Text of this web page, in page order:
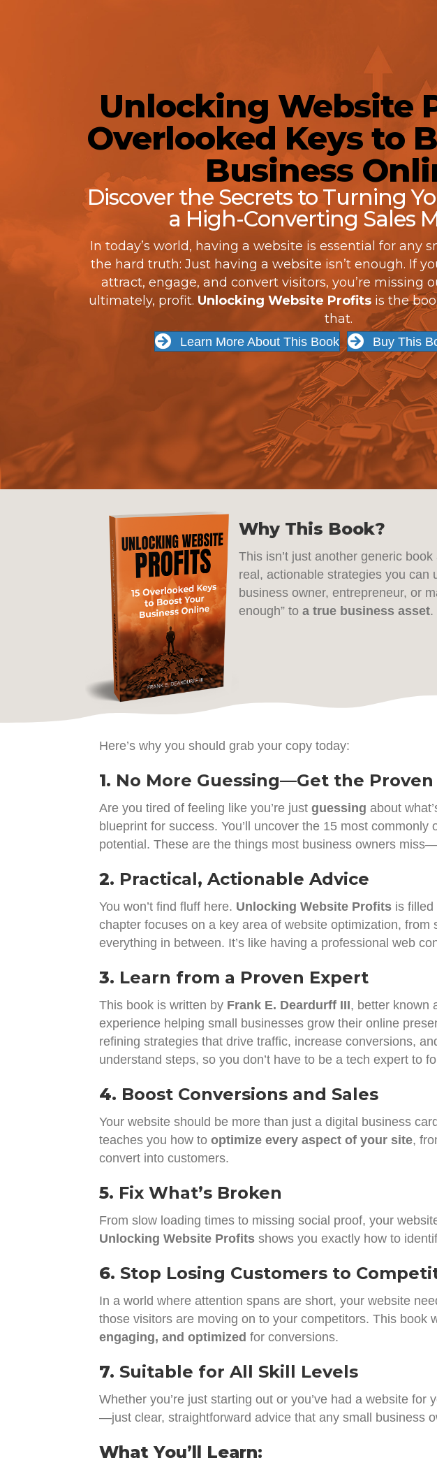
Unlocking Website
Overlooked Keys to
Business
Discover the Secrets to Turning
a High-Converting Sales
In today’s world, having a website is essential for any
the hard truth: Just having a website isn’t enough. If
attract, engage, and convert visitors, you’re missing
ultimately, profit. Unlocking Website Profitsis the
that.
Learn More About This Book Buy This
Why This Book?
This isn’t just another generic
real, actionable strategies you can
business owner, entrepreneur, or
enough” to a true business asset.
Here’s why you should grab your copy today:
1. No More Guessing—Get the
Are you tired of feeling like you’re just guessing about
blueprint for success. You’ll uncover the 15 most
potential. These are the things most business owners
2. Practical, Actionable Advice
You won’t find fluff here. Unlocking Website Profits is filled
chapter focuses on a key area of website optimization,
everything in between. It’s like having a professional web
3. Learn from a Proven Expert
This book is written by Frank E. Deardurff III, better known
experience helping small businesses grow their online
refining strategies that drive traffic, increase conversions,
understand steps, so you don’t have to be a tech expert to
4. Boost Conversions and Sales
Your website should be more than just a digital business
teaches you how to optimize every aspect of your site,
convert into customers.
5. Fix What’s Broken
From slow loading times to missing social proof, your
Unlocking Website Profits shows you exactly how to
6. Stop Losing Customers to
In a world where attention spans are short, your website
those visitors are moving on to your competitors. This
engaging, and optimized for conversions.
7. Suitable for All Skill Levels
Whether you’re just starting out or you’ve had a website for
—just clear, straightforward advice that any small business
What You’ll Learn: